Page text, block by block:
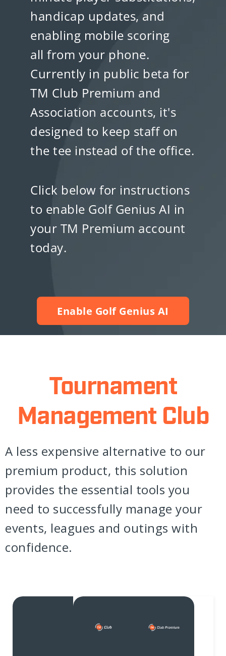
handicap updates, and
enabling mobile scoring
all from your phone.
Currently in public beta for
TM Club Premium and
Association accounts, it's
designed to keep staff on
the tee instead of the office.
Click below for instructions
to enable Golf Genius AI in
your TM Premium account
today.
Enable Golf Genius AI
Tournament
Management Club
A less expensive alternative to our
premium product, this solution
provides the essential tools you
need to successfully manage your
events, leagues and outings with
confidence.